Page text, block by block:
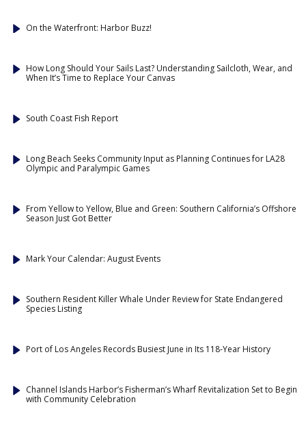
On the Waterfront: Harbor Buzz!
How Long Should Your Sails Last? Understanding Sailcloth, Wear, and
When It’s Time to Replace Your Canvas
South Coast Fish Report
Long Beach Seeks Community Input as Planning Continues for LA28
Olympic and Paralympic Games
From Yellow to Yellow, Blue and Green: Southern California’s Offshore
Season Just Got Better
Mark Your Calendar: August Events
Southern Resident Killer Whale Under Review for State Endangered
Species Listing
Port of Los Angeles Records Busiest June in Its 118-Year History
Channel Islands Harbor’s Fisherman’s Wharf Revitalization Set to Begin
with Community Celebration